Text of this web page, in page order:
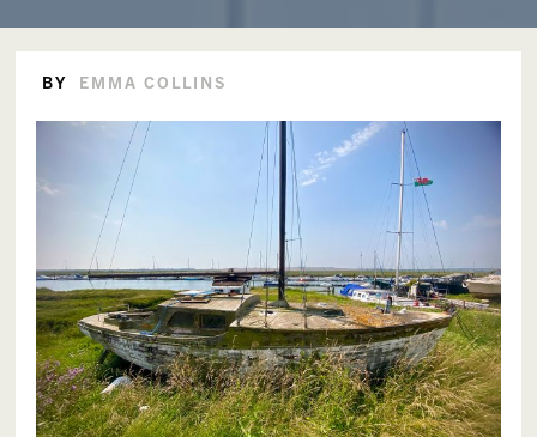
BY EMMA COLLINS